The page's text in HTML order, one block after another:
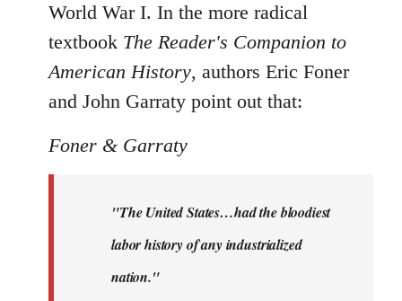
World War I. In the more radical
textbook The Reader's Companion to
American History, authors Eric Foner
and John Garraty point out that:
Foner & Garraty
"The United States…had the bloodiest
labor history of any industrialized
nation."